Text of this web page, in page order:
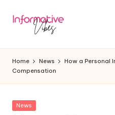
Skip
In
f
o
r
Stay
Home News
How a Personal
Compensation
Posted
News